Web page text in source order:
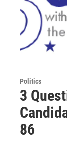
Politics
3
86